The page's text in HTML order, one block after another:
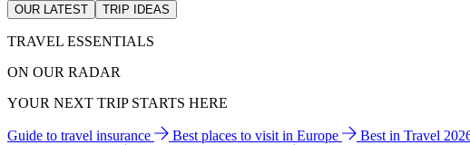
OUR LATEST TRIP IDEAS
TRAVEL ESSENTIALS
ON OUR RADAR
YOUR NEXT TRIP STARTS HERE
Guide to travel insurance Best places to visit in Europe Best in Travel